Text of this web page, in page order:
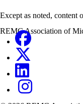
Except as noted, content
REMC Association of